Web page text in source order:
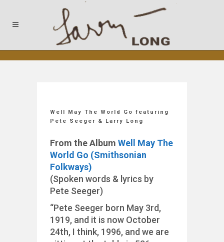
Well May The World Go featuring
Pete Seeger & Larry Long
From the Album Well May The
World Go (Smithsonian
Folkways)
(Spoken words & lyrics by
Pete Seeger)
“Pete Seeger born May 3rd,
1919, and it is now October
24th, I think, 1996, and we are